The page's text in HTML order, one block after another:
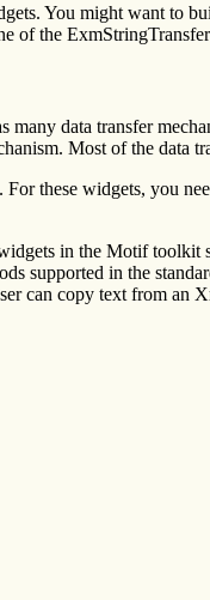
You might want to
of the
data transfer
Most of the data
these widgets, you
in the Motif
supported in the
can copy text from